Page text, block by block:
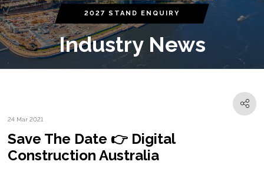
2027 STAND ENQUIRY
Industry News
24 Mar 2021
Save The Date 👉 Digital
Construction Australia